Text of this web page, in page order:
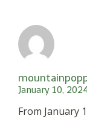
January 10,
From January